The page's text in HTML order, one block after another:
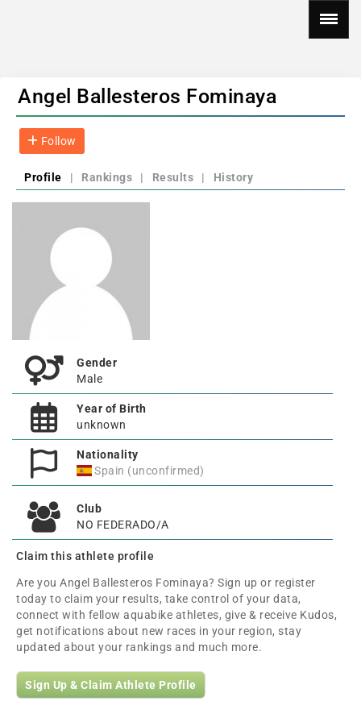
Angel Ballesteros Fominaya
Follow
Profile | Rankings | Results | History
Gender
Male
Year of Birth
unknown
Nationality
Spain (unconfirmed)
Club
NO FEDERADO/A
Claim this athlete profile
Are you Angel Ballesteros Fominaya? Sign up or register
today to claim your results, take control of your data,
connect with fellow aquabike athletes, give & receive Kudos,
get notifications about new races in your region, stay
updated about your rankings and much more.
Sign Up & Claim Athlete Profile